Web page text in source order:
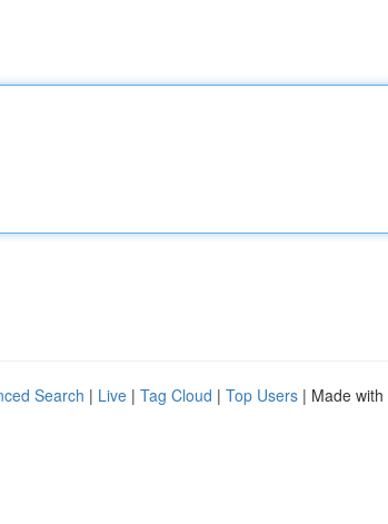
Search | Live | Tag Cloud | Top Users | Made with